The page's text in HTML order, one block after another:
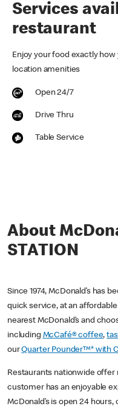
Services
restaurant
Enjoy your food exactly
location amenities
Open 24/7
Drive Thru
Table Service
About
STATION
Since 1974, McDonald’s has
quick service, at an
nearest McDonald’s and
including McCafé® coffee,
ourQuarter Pounder™* with
Restaurants nationwide
customer has an enjoyable
McDonald’s is open 24